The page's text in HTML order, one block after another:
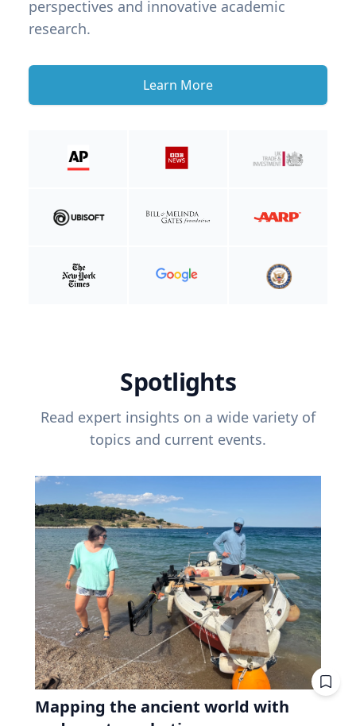
perspectives and innovative academic
research.
Learn More
Spotlights
Read expert insights on a wide variety of
topics and current events.
Mapping the ancient world with